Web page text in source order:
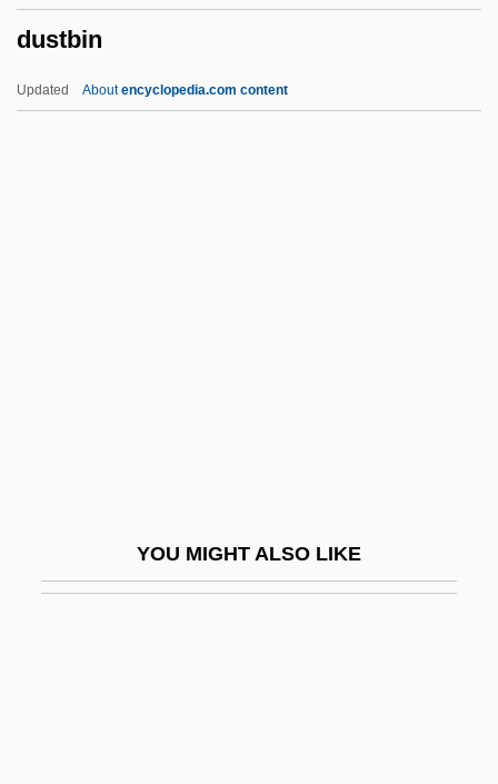
dustbin
Updated Aboutencyclopedia.com content
YOU MIGHT ALSO LIKE
Dussek, Johann Ladislaus (real Name,